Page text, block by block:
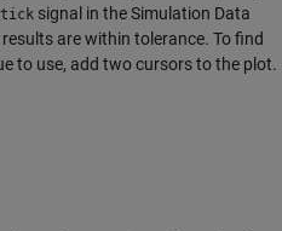
signal in the Simulation Data
are within tolerance. To find
to use, add two cursors to the plot.